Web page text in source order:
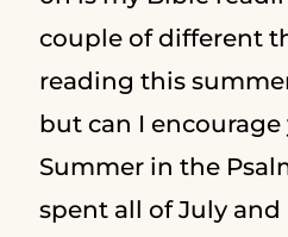
couple of different
reading this
but can I encourage
Summer in the
spent all of July